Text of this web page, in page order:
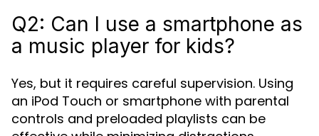
Q2: Can I use a smartphone as
a music player for kids?
Yes, but it requires careful supervision. Using
an iPod Touch or smartphone with parental
controls and preloaded playlists can be